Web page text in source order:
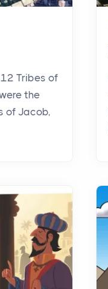
Tribes of
the
of Jacob,